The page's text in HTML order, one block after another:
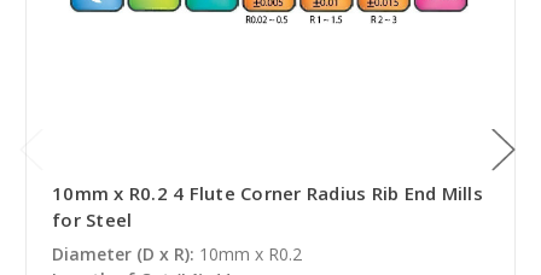
10mm x R0.2 4 Flute Corner Radius Rib End Mills
for Steel
Diameter (D x R): 10mm x R0.2